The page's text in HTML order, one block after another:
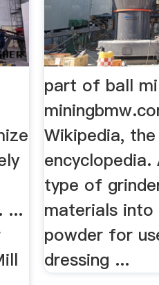
...
part of ball
Wikipedia,
type of
materials
powder for
dressing ...